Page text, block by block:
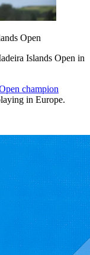
Open
Islands Open in
champion
in Europe.